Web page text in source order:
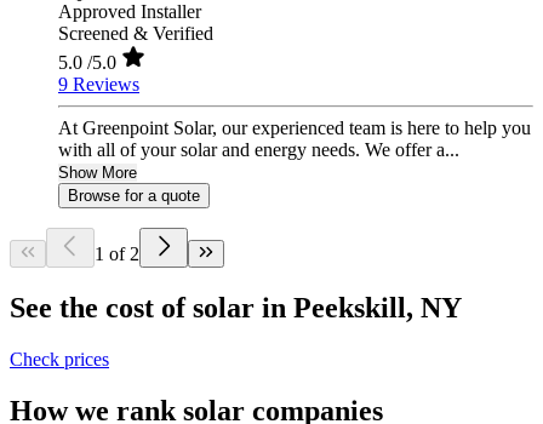
Approved Installer
Screened & Verified
5.0 /5.0
9 Reviews
At Greenpoint Solar, our experienced team is here to help you
with all of your solar and energy needs. We offer a...
Show More
Browse for a quote
1 of 2
See the cost of solar in Peekskill, NY
Check prices
How we rank solar companies